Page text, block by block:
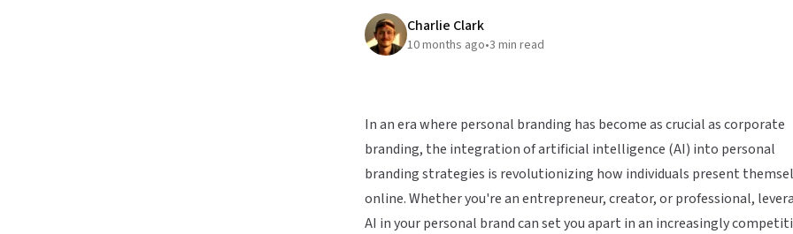
Charlie Clark
10 months ago•3 min read
In an era where personal branding has become as crucial as corporate
branding, the integration of artificial intelligence (AI) into personal
branding strategies is revolutionizing how individuals present
online. Whether you're an entrepreneur, creator, or professional,
AI in your personal brand can set you apart in an increasingly